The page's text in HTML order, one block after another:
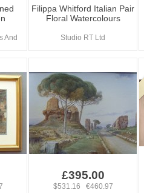
And
Filippa Whitford Italian Pair
Floral Watercolours
Studio RT Ltd
£395.00
$531.16 €460.97